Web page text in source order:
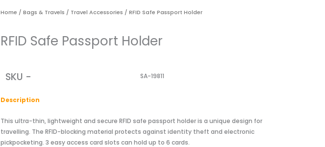
Home / Bags & Travels / Travel Accessories / RFID Safe Passport Holder
RFID Safe Passport Holder
SKU - SA-19811
Description
This ultra-thin, lightweight and secure RFID safe passport holder is a unique design for
travelling. The RFID-blocking material protects against identity theft and electronic
pickpocketing. 3 easy access card slots can hold up to 6 cards.